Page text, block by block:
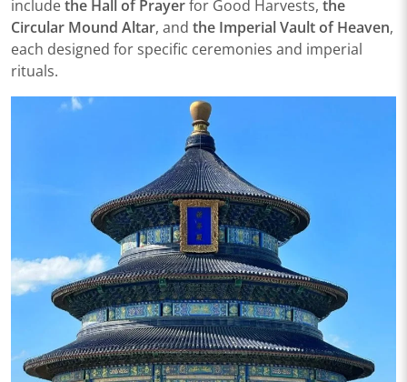
includethe Hall of Prayerfor Good Harvests, the
Circular Mound Altar, and the Imperial Vault of Heaven,
each designed for specific ceremonies and imperial
rituals.